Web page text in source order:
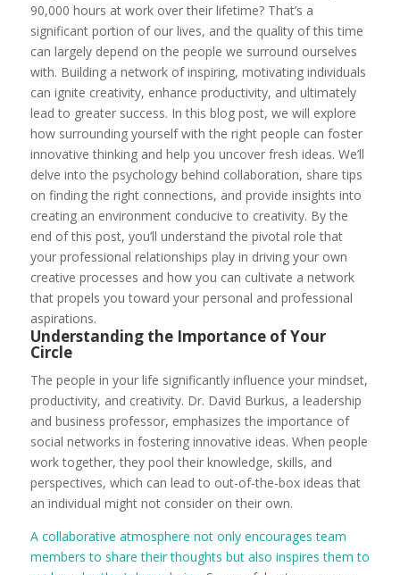
90,000 hours at work over their lifetime? That’s a
significant portion of our lives, and the quality of this time
can largely depend on the people we surround ourselves
with. Building a network of inspiring, motivating individuals
can ignite creativity, enhance productivity, and ultimately
lead to greater success. In this blog post, we will explore
how surrounding yourself with the right people can foster
innovative thinking and help you uncover fresh ideas. We’ll
delve into the psychology behind collaboration, share tips
on finding the right connections, and provide insights into
creating an environment conducive to creativity. By the
end of this post, you’ll understand the pivotal role that
your professional relationships play in driving your own
creative processes and how you can cultivate a network
that propels you toward your personal and professional
aspirations.
Understanding the Importance of Your
Circle
The people in your life significantly influence your mindset,
productivity, and creativity. Dr. David Burkus, a leadership
and business professor, emphasizes the importance of
social networks in fostering innovative ideas. When people
work together, they pool their knowledge, skills, and
perspectives, which can lead to out-of-the-box ideas that
an individual might not consider on their own.
A collaborative atmosphere not only encourages team
members to share their thoughts but also inspires them to